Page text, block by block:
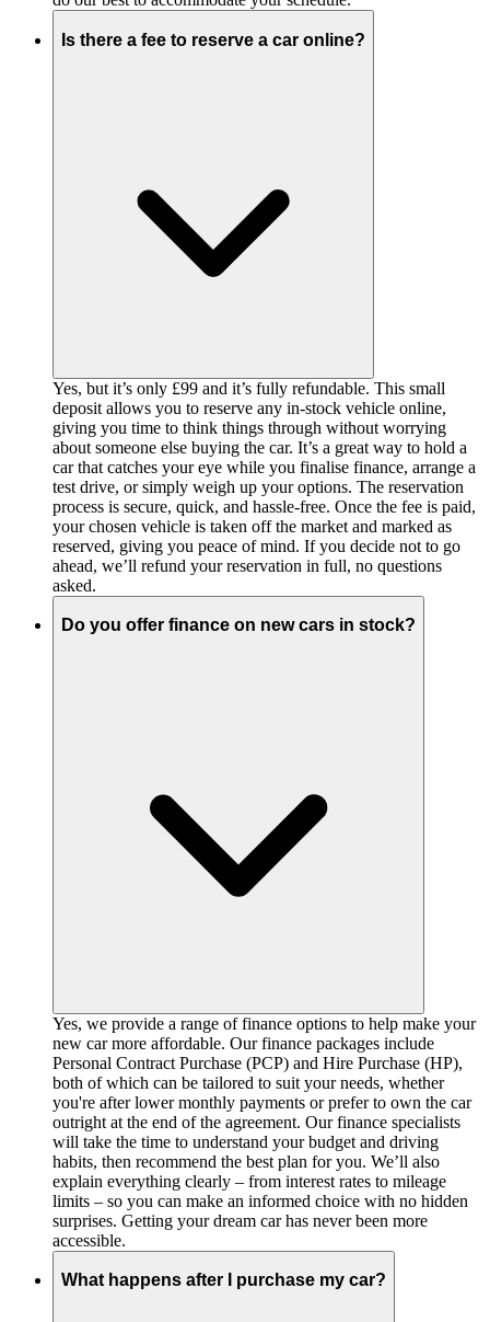
Is there a fee to reserve a car online?
Yes, but it’s only £99 and it’s fully refundable. This small
deposit allows you to reserve any in-stock vehicle online,
giving you time to think things through without worrying
about someone else buying the car. It’s a great way to hold a
car that catches your eye while you finalise finance, arrange a
test drive, or simply weigh up your options. The reservation
process is secure, quick, and hassle-free. Once the fee is paid,
your chosen vehicle is taken off the market and marked as
reserved, giving you peace of mind. If you decide not to go
ahead, we’ll refund your reservation in full, no questions
asked.
Do you offer finance on new cars in stock?
Yes, we provide a range of finance options to help make your
new car more affordable. Our finance packages include
Personal Contract Purchase (PCP) and Hire Purchase (HP),
both of which can be tailored to suit your needs, whether
you're after lower monthly payments or prefer to own the car
outright at the end of the agreement. Our finance specialists
will take the time to understand your budget and driving
habits, then recommend the best plan for you. We’ll also
explain everything clearly – from interest rates to mileage
limits – so you can make an informed choice with no hidden
surprises. Getting your dream car has never been more
accessible.
What happens after I purchase my car?